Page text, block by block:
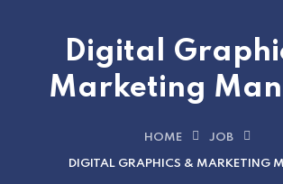
Digital
Marketing
HOME JOB
DIGITAL GRAPHICS & MARKETING